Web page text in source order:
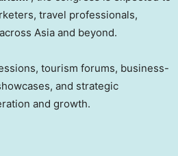
travel professionals,
Asia and beyond.
tourism forums, business-
and strategic
and growth.